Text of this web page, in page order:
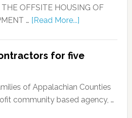
OFFSITE HOUSING OF
… [Read More...]
for five
of Appalachian Counties
community based agency, …